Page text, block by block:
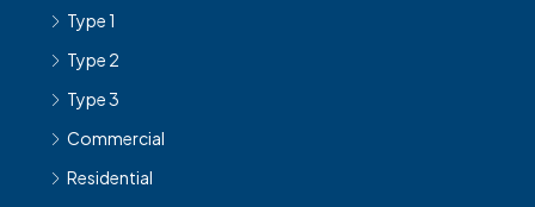
Type 1
Type 2
Type 3
Commercial
Residential